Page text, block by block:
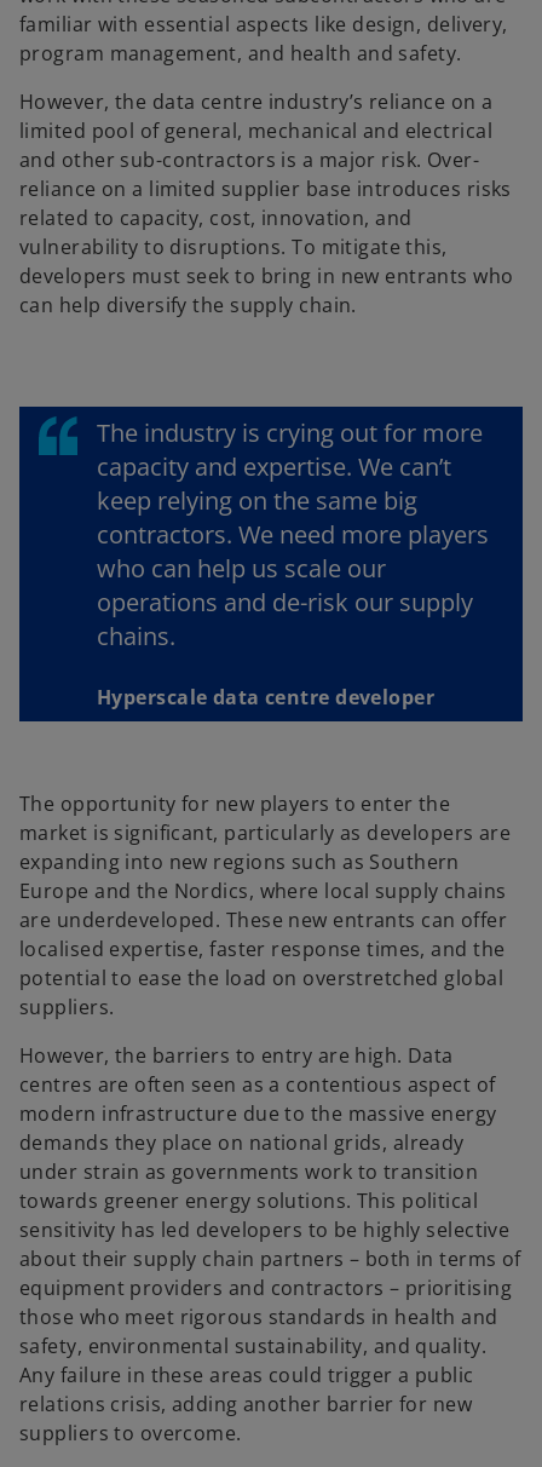
familiar with essential aspects like design, delivery,
program management, and health and safety.
However, the data centre industry’s reliance on a
limited pool of general, mechanical and electrical
and other sub-contractors is a major risk. Over-
reliance on a limited supplier base introduces risks
related to capacity, cost, innovation, and
vulnerability to disruptions. To mitigate this,
developers must seek to bring in new entrants who
can help diversify the supply chain.
The industry is crying out for more
capacity and expertise. We can’t
keep relying on the same big
contractors. We need more players
who can help us scale our
operations and de-risk our supply
chains.
Hyperscale data centre developer
The opportunity for new players to enter the
market is significant, particularly as developers are
expanding into new regions such as Southern
Europe and the Nordics, where local supply chains
are underdeveloped. These new entrants can offer
localised expertise, faster response times, and the
potential to ease the load on overstretched global
suppliers.
However, the barriers to entry are high. Data
centres are often seen as a contentious aspect of
modern infrastructure due to the massive energy
demands they place on national grids, already
under strain as governments work to transition
towards greener energy solutions. This political
sensitivity has led developers to be highly selective
about their supply chain partners – both in terms of
equipment providers and contractors – prioritising
those who meet rigorous standards in health and
safety, environmental sustainability, and quality.
Any failure in these areas could trigger a public
relations crisis, adding another barrier for new
suppliers to overcome.